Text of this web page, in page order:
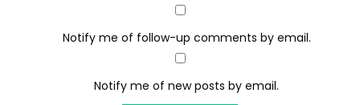
Notify me of follow-up comments by email.
Notify me of new posts by email.